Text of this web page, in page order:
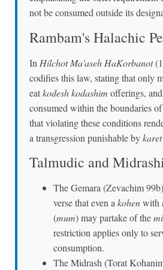
not be consumed outside its
Rambam's Halachic
In Hilchot Ma'aseh HaKorbanot
codifies this law, stating that only
eatkodesh kodashim offerings,
consumed within the boundaries
that violating these conditions
a transgression punishable bykaret
Talmudic and
The Gemara (Zevachim
verse that even a kohenwith
(mum) may partake of the
restriction applies only to
consumption.
The Midrash (Torat